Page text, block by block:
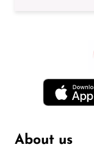
About us